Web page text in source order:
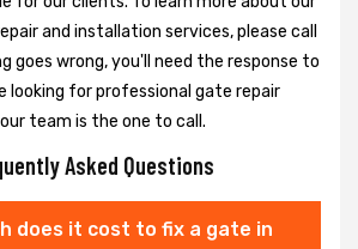
and installation services, please call
goes wrong, you'll need the response to
looking for professional gate repair
team is the one to call.
Asked Questions
does it cost to fix a gate in